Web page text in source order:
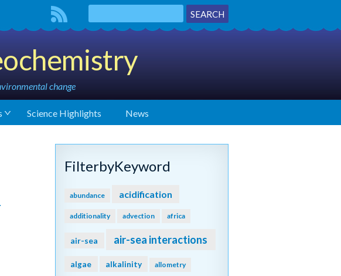
change
Science Highlights News
FilterbyKeyword
abundance acidification
additionality advection africa
air-sea air-sea interactions
algae alkalinity allometry